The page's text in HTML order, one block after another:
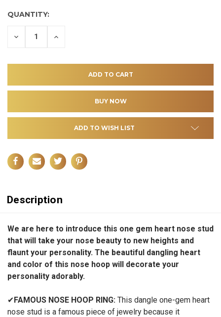
QUANTITY:
DECREASE INCREASE
ADD TO WISH LIST
Description
We are here to introduce this one gem heart nose stud
that will take your nose beauty to new heights and
flaunt your personality. The beautiful dangling heart
and color of this nose hoop will decorate your
personality adorably.
✔FAMOUS NOSE HOOP RING: This dangle one-gem heart
nose stud is a famous piece of jewelry because it